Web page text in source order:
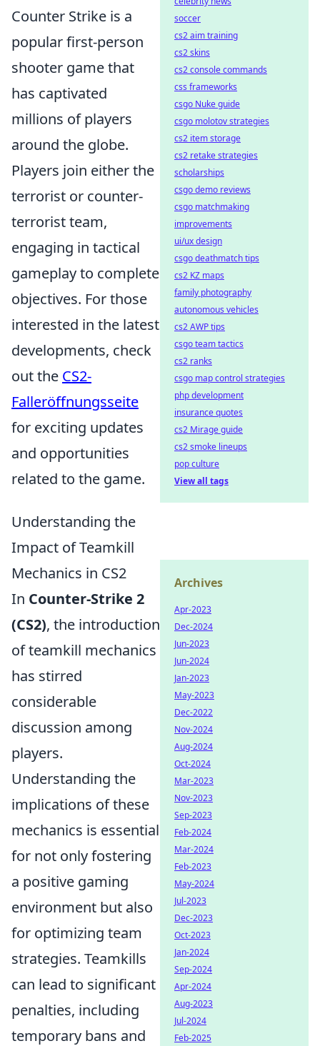
Counter Strike is a
popular first-person
shooter game that
has captivated
millions of players
around the globe.
Players join either the
terrorist or counter-
terrorist team,
engaging in tactical
gameplay to complete
objectives. For those
interested in the latest
developments, check
out the CS2-
Falleröffnungsseite
for exciting updates
and opportunities
related to the game.
Understanding the
Impact of Teamkill
Mechanics in CS2
In Counter-Strike 2
(CS2), the introduction
of teamkill mechanics
has stirred
considerable
discussion among
players.
Understanding the
implications of these
mechanics is essential
for not only fostering
a positive gaming
environment but also
for optimizing team
strategies. Teamkills
can lead to significant
penalties, including
temporary bans and
soccer
cs2 aim training
cs2 skins
cs2 console commands
css frameworks
csgo Nuke guide
csgo molotov strategies
cs2 item storage
cs2 retake strategies
scholarships
csgo demo reviews
csgo matchmaking
improvements
ui/ux design
csgo deathmatch tips
cs2 KZ maps
family photography
autonomous vehicles
cs2 AWP tips
csgo team tactics
cs2 ranks
csgo map control strategies
php development
insurance quotes
cs2 Mirage guide
cs2 smoke lineups
pop culture
View all tags
Archives
Apr-2023
Dec-2024
Jun-2023
Jun-2024
Jan-2023
May-2023
Dec-2022
Nov-2024
Aug-2024
Oct-2024
Mar-2023
Nov-2023
Sep-2023
Feb-2024
Mar-2024
Feb-2023
May-2024
Jul-2023
Dec-2023
Oct-2023
Jan-2024
Sep-2024
Apr-2024
Aug-2023
Jul-2024
Feb-2025